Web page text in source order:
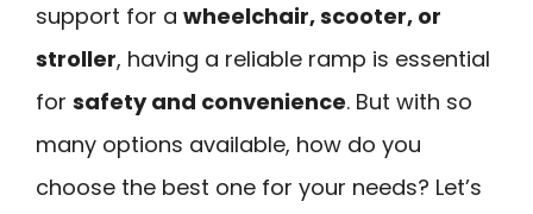
support for a wheelchair, scooter, or
stroller, having a reliable ramp is essential
for safety and convenience. But with so
many options available, how do you
choose the best one for your needs? Let’s